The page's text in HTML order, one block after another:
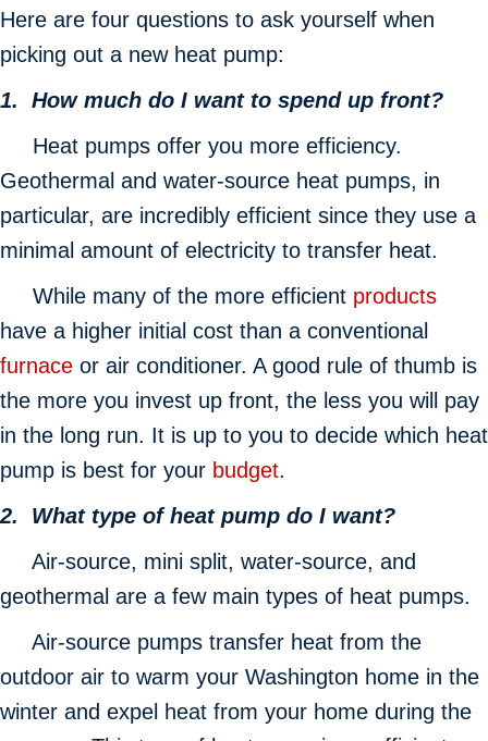
Here are four questions to ask yourself when
picking out a new heat pump:
1. How much do I want to spend up front?
Heat pumps offer you more efficiency.
Geothermal and water-source heat pumps, in
particular, are incredibly efficient since they use a
minimal amount of electricity to transfer heat.
While many of the more efficient products
have a higher initial cost than a conventional
furnace or air conditioner. A good rule of thumb is
the more you invest up front, the less you will pay
in the long run. It is up to you to decide which heat
pump is best for your budget.
2. What type of heat pump do I want?
Air-source, mini split, water-source, and
geothermal are a few main types of heat pumps.
Air-source pumps transfer heat from the
outdoor air to warm your Washington home in the
winter and expel heat from your home during the